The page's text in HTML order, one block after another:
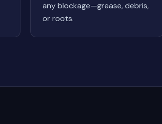
any blockage—grease, debris,
or roots.